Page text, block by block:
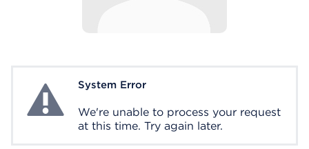
System ErrorSystem Error
We're unable to process your request
at this time. Try again later.